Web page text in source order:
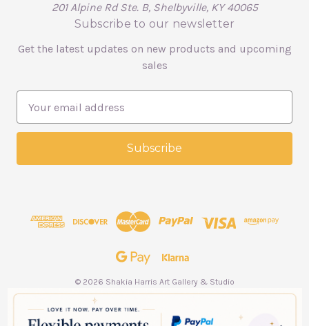
201 Alpine Rd Ste. B, Shelbyville, KY 40065
Subscribe to our newsletter
Get the latest updates on new products and upcoming
sales
a
l
© 2026 Shakia Harris Art Gallery & Studio